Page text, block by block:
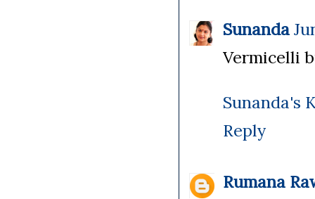
Sunanda
Vermicelli
Sunanda's
Reply
Rumana